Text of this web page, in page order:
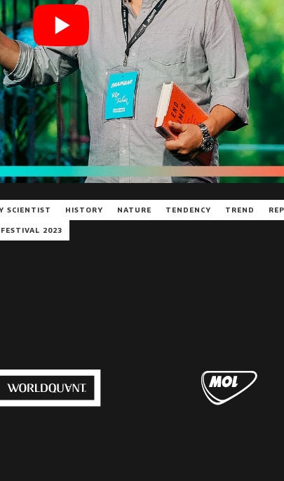
SCIENTIST HISTORY NATURE TENDENCY TREND
FESTIVAL 2023